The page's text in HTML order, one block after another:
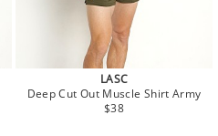
LASC
Deep Cut Out Muscle Shirt Army
Regular
$38